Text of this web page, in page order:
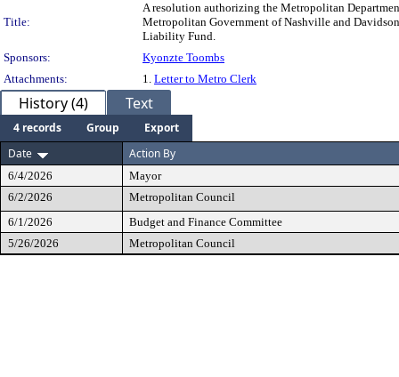
Title:
A resolution authorizing the Metropolitan
Metropolitan Government of Nashville and
Liability Fund.
Sponsors:
Kyonzte Toombs
Attachments:
1. Letter to Metro Clerk
History (4) Text
4 records Group
Export
Date
Action By
6/4/2026
Mayor
6/2/2026
Metropolitan Council
6/1/2026
Budget and Finance Committee
5/26/2026
Metropolitan Council